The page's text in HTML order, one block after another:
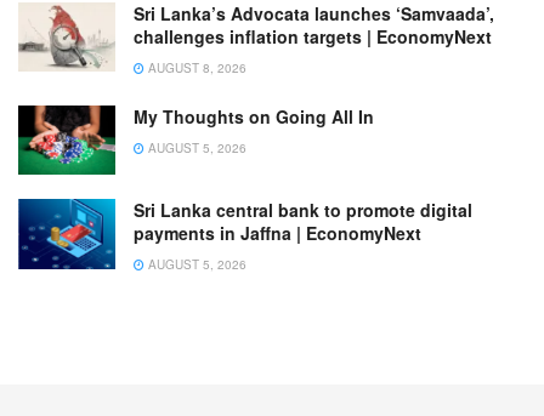
Sri Lanka’s Advocata launches ‘Samvaada’,
challenges inflation targets | EconomyNext
AUGUST 8, 2026
My Thoughts on Going All In
AUGUST 5, 2026
Sri Lanka central bank to promote digital
payments in Jaffna | EconomyNext
AUGUST 5, 2026